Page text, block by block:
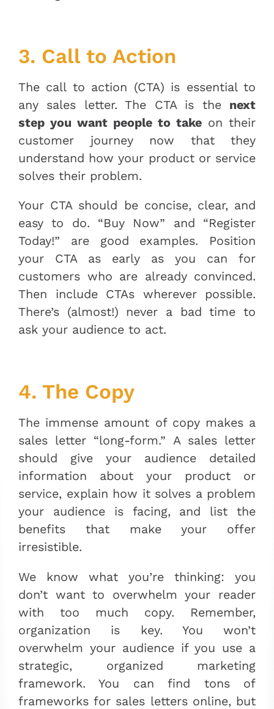
3. Call to Action
The call to action (CTA) is essential to
any sales letter. The CTA is the next
step you want people to take on their
customer journey now that they
understand how your product or service
solves their problem.
Your CTA should be concise, clear, and
easy to do. “Buy Now” and “Register
Today!” are good examples. Position
your CTA as early as you can for
customers who are already convinced.
Then include CTAs wherever possible.
There’s (almost!) never a bad time to
ask your audience to act.
4. The Copy
The immense amount of copy makes a
sales letter “long-form.” A sales letter
should give your audience detailed
information about your product or
service, explain how it solves a problem
your audience is facing, and list the
benefits that make your offer
irresistible.
We know what you’re thinking: you
don’t want to overwhelm your reader
with too much copy. Remember,
organization is key. You won’t
overwhelm your audience if you use a
strategic, organized marketing
framework. You can find tons of
frameworks for sales letters online, but